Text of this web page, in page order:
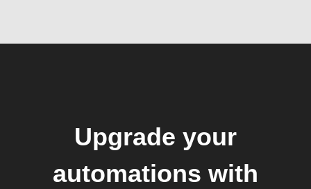
Upgrade your
automations with